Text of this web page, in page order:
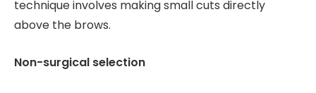
technique involves making small cuts directly
above the brows.
Non-surgical selection